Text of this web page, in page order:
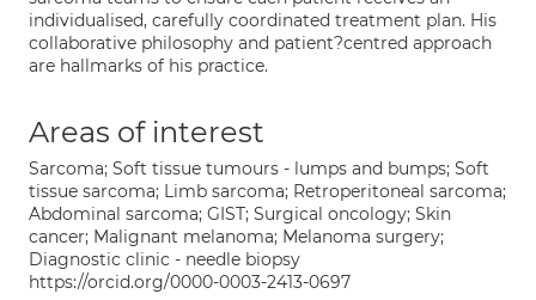
individualised, carefully coordinated treatment plan. His
collaborative philosophy and patient?centred approach
are hallmarks of his practice.
Areas of interest
Sarcoma; Soft tissue tumours - lumps and bumps; Soft
tissue sarcoma; Limb sarcoma; Retroperitoneal sarcoma;
Abdominal sarcoma; GIST; Surgical oncology; Skin
cancer; Malignant melanoma; Melanoma surgery;
Diagnostic clinic - needle biopsy
https://orcid.org/0000-0003-2413-0697